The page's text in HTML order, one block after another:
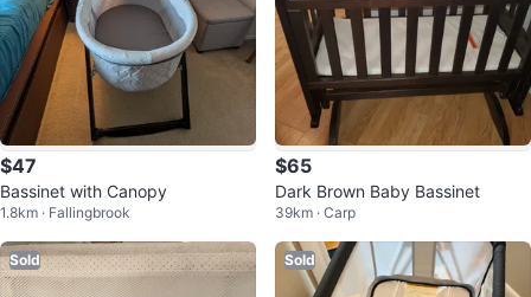
$47
Bassinet with Canopy
1.8km · Fallingbrook
$65
Dark Brown Baby Bassinet
39km · Carp
Sold Sold